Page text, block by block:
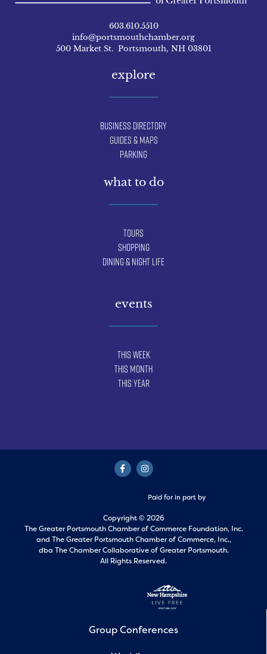
603.610.5510
info@portsmouthchamber.org
500 Market St. Portsmouth, NH 03801
explore
Business Directory
Guides & Maps
Parking
what to do
Tours
Shopping
Dining & Night Life
events
This Week
This Month
This Year
Paid for in part by
Copyright © 2026
The Greater Portsmouth Chamber of Commerce Foundation, Inc.
and The Greater Portsmouth Chamber of Commerce, Inc.,
dba The Chamber Collaborative of Greater Portsmouth.
All Rights Reserved.
Group Conferences